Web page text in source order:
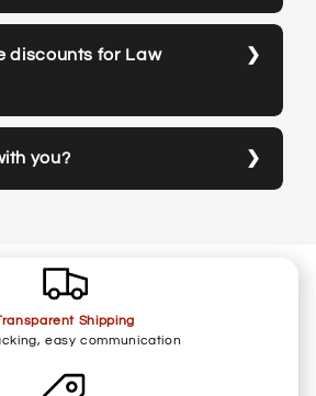
discounts for Law
you?
Shipping
easy communication